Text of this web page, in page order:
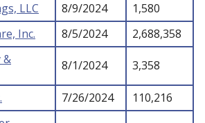
LLC 8/9/2024
1,580
Inc.
8/5/2024
2,688,358
&
8/1/2024 3,358
7/26/2024
110,216